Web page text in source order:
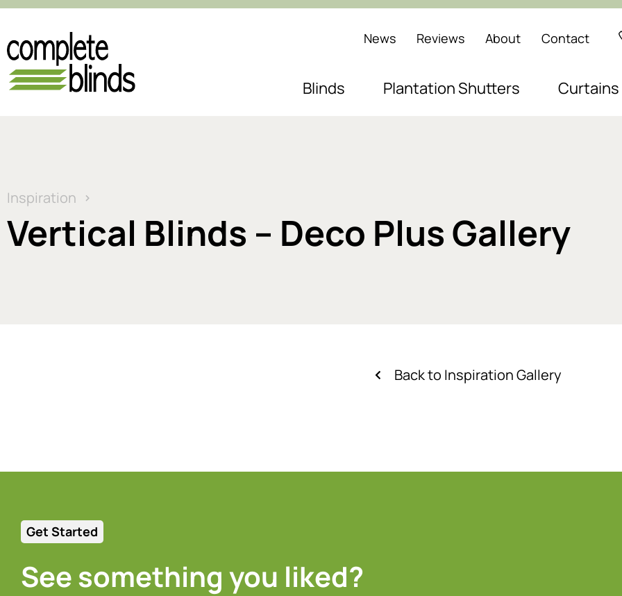
News Reviews About Contact
Blinds Plantation Shutters Curtains
Inspiration
Vertical Blinds – Deco Plus Gallery
Back to Inspiration Gallery
Get Started
See something you liked?